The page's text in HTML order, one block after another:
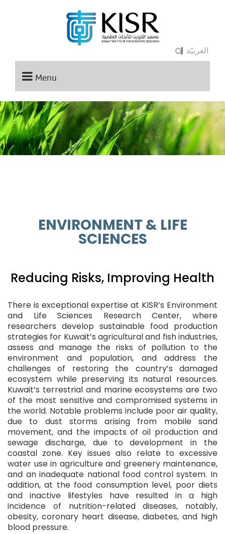
| العربيّة
Menu
ENVIRONMENT & LIFE
SCIENCES
Reducing Risks, Improving Health
There is exceptional expertise at KISR’s Environment
and Life Sciences Research Center, where
researchers develop sustainable food production
strategies for Kuwait’s agricultural and fish industries,
assess and manage the risks of pollution to the
environment and population, and address the
challenges of restoring the country’s damaged
ecosystem while preserving its natural resources.
Kuwait’s terrestrial and marine ecosystems are two
of the most sensitive and compromised systems in
the world. Notable problems include poor air quality,
due to dust storms arising from mobile sand
movement, and the impacts of oil production and
sewage discharge, due to development in the
coastal zone. Key issues also relate to excessive
water use in agriculture and greenery maintenance,
and an inadequate national food control system. In
addition, at the food consumption level, poor diets
and inactive lifestyles have resulted in a high
incidence of nutrition-related diseases, notably,
obesity, coronary heart disease, diabetes, and high
blood pressure.